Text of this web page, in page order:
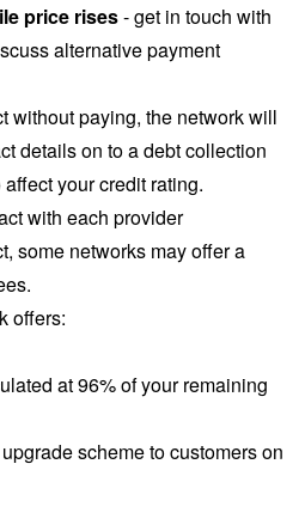
price rises- get in touch with
alternative payment
without paying, the network will
details on to a debt collection
your credit rating.
with each provider
some networks may offer a
offers:
at 96% of your remaining
schemeto customers on